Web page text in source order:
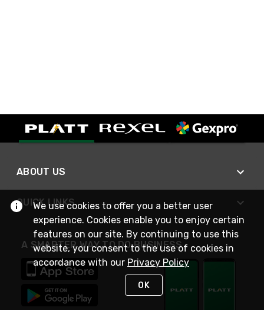
ABOUT US
QUICK LINKS
A SMARTER WAY TO DO BUSINESS
We use cookies to offer you a better user
experience. Cookies enable you to enjoy certain
features on our site. By continuing to use this
website, you consent to the use of cookies in
accordance with our Privacy Policy
OK